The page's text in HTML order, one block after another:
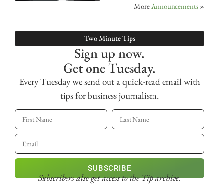
MoreAnnouncements »
Two Minute Tips
Sign up now.
Get one Tuesday.
Every Tuesday we send out a quick-read email with
tips for business journalism.
SUBSCRIBE
Subscribers also get accessto the Tip archive.